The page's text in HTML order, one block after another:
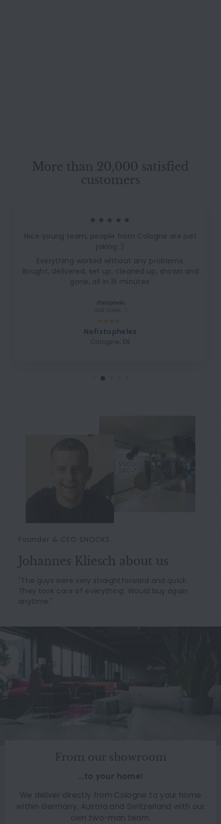
More than 20,000 satisfied
customers
★★★★★
Nice young team, people from Cologne are just
joking ;)
Everything worked without any problems.
Bought, delivered, set up, cleaned up, shown and
gone, all in 15 minutes.
Nefistopheles
Cologne, DE
Founder & CEO SNOCKS
Johannes Kliesch about us
"The guys were very straightforward and quick.
They took care of everything. Would buy again
anytime."
From our showroom
...to your home!
We deliver directly from Cologne to your home
within Germany, Austria and Switzerland with our
own two-man team.